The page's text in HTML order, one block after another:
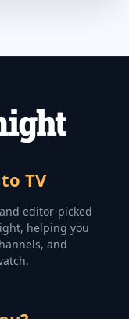
TV
editor-picked
helping you
and